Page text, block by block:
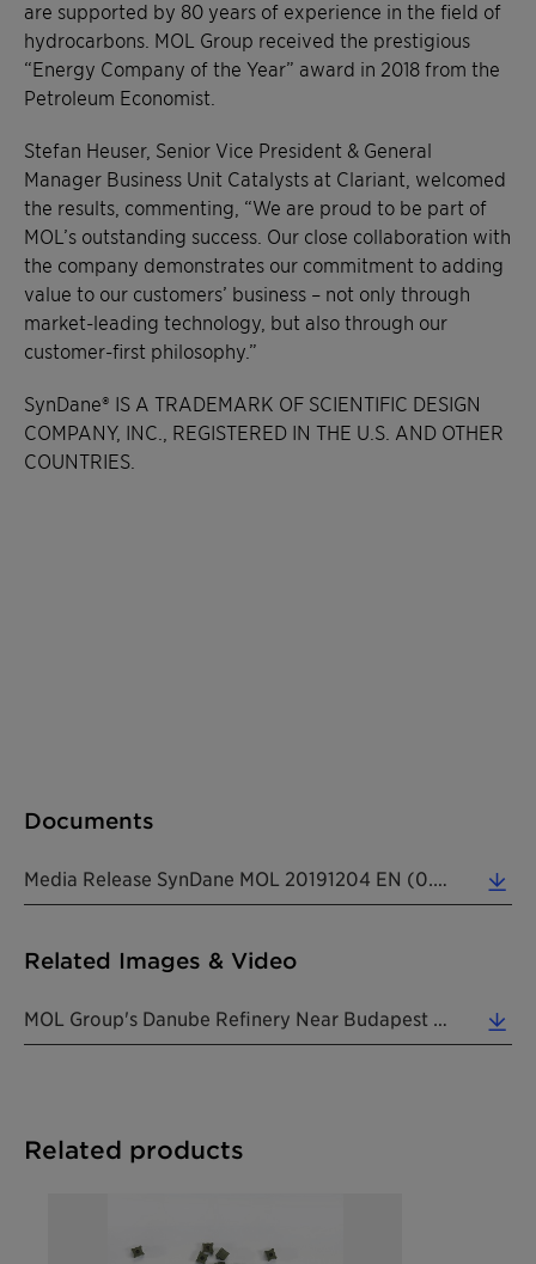
are supported by 80 years of experience in the field of
hydrocarbons. MOL Group received the prestigious
“Energy Company of the Year” award in 2018 from the
Petroleum Economist.
Stefan Heuser, Senior Vice President & General
Manager Business Unit Catalysts at Clariant, welcomed
the results, commenting, “We are proud to be part of
MOL’s outstanding success. Our close collaboration with
the company demonstrates our commitment to adding
value to our customers’ business – not only through
market-leading technology, but also through our
customer-first philosophy.”
SynDane® IS A TRADEMARK OF SCIENTIFIC DESIGN
COMPANY, INC., REGISTERED IN THE U.S. AND OTHER
COUNTRIES.
Documents
Media Release SynDane MOL 20191204 EN (0.31 MB)
Related Images & Video
MOL Group's Danube Refinery Near Budapest Where The Company's Maleic Anhydride Production Plant Is... (0.31 MB)
Related products